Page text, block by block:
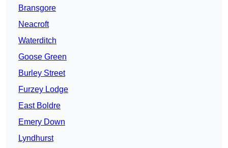
Bransgore
Neacroft
Waterditch
Goose Green
Burley Street
Furzey Lodge
East Boldre
Emery Down
Lyndhurst